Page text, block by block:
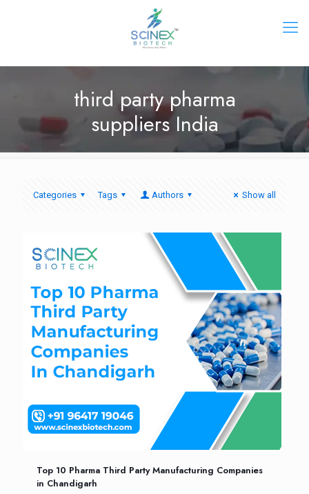
third party pharma
suppliers India
Categories Tags Authors Show all
Top 10 Pharma Third Party Manufacturing Companies
in Chandigarh